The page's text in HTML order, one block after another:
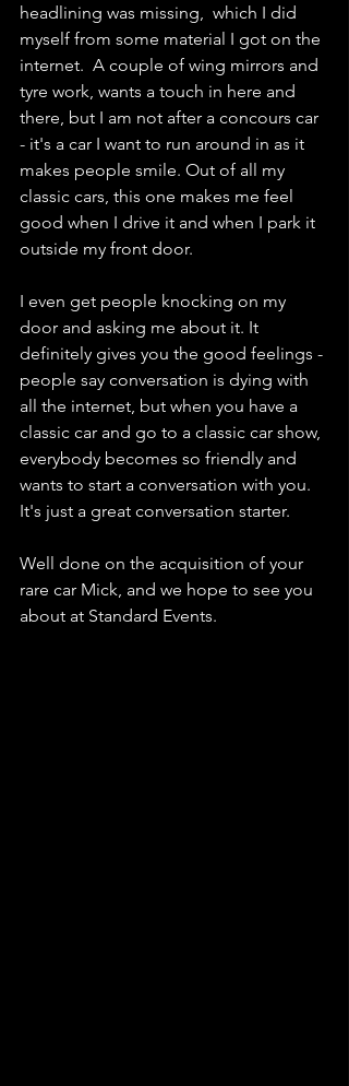
headlining was missing,  which I did
myself from some material I got on the
internet.  A couple of wing mirrors and
tyre work, wants a touch in here and
there, but I am not after a concours car
- it's a car I want to run around in as it
makes people smile. Out of all my
classic cars, this one makes me feel
good when I drive it and when I park it
outside my front door.
I even get people knocking on my
door and asking me about it. It
definitely gives you the good feelings -
people say conversation is dying with
all the internet, but when you have a
classic car and go to a classic car show,
everybody becomes so friendly and
wants to start a conversation with you.
It's just a great conversation starter.
Well done on the acquisition of your
rare car Mick, and we hope to see you
about at Standard Events.